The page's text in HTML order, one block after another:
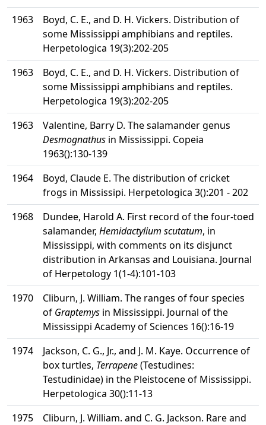
1963
Boyd, C. E., and D. H. Vickers. Distribution of
some Mississippi amphibians and reptiles.
Herpetologica 19(3):202-205
1963
Boyd, C. E., and D. H. Vickers. Distribution of
some Mississippi amphibians and reptiles.
Herpetologica 19(3):202-205
1963
Valentine, Barry D. The salamander genus
Desmognathus in Mississippi. Copeia
1963():130-139
1964
Boyd, Claude E. The distribution of cricket
frogs in Mississipi. Herpetologica 3():201 - 202
1968
Dundee, Harold A. First record of the four-toed
salamander, Hemidactylium scutatum, in
Mississippi, with comments on its disjunct
distribution in Arkansas and Louisiana. Journal
of Herpetology 1(1-4):101-103
1970
Cliburn, J. William. The ranges of four species
of Graptemys in Mississippi. Journal of the
Mississippi Academy of Sciences 16():16-19
1974
Jackson, C. G., Jr., and J. M. Kaye. Occurrence of
box turtles, Terrapene(Testudines:
Testudinidae) in the Pleistocene of Mississippi.
Herpetologica 30():11-13
1975
Cliburn, J. William. and C. G. Jackson. Rare and